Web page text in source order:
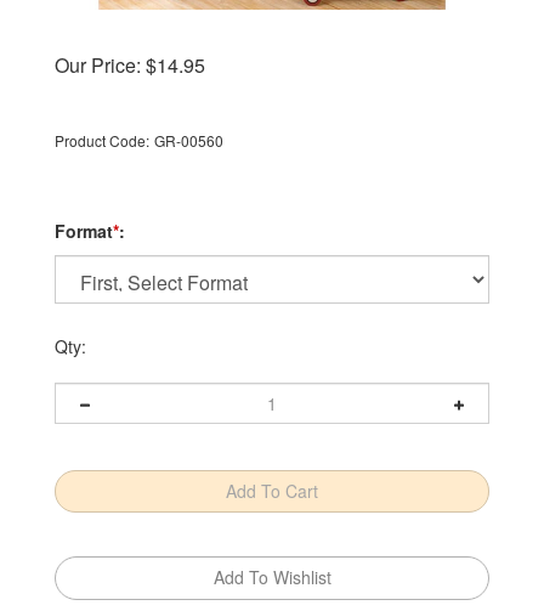
Our Price: $14.95
Product Code: GR-00560
Format*:
Qty: